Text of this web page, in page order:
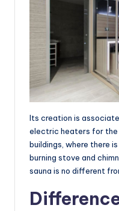
Its creation is
electric heaters for the
buildings, where there
burning stove and
sauna is no different